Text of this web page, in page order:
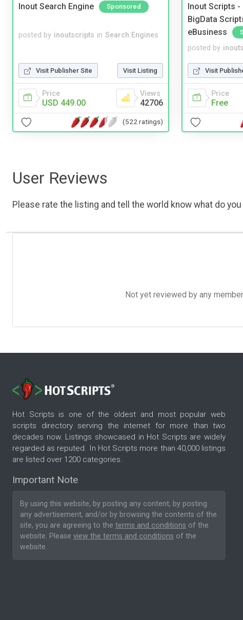
Inout Search Engine Sponsored
posted by inoutscripts in Search Engines
Visit Publisher Site Visit Listing
Price
USD 449.00
Views
42706
(522 ratings)
Inout Scripts -
BigData
eBusiness
posted by
Visit
Price
Free
User Reviews
Please rate the listing and tell the world know what do
Not yet reviewed by any
Hot Scripts is one of the oldest and most popular web
scripts directory serving the internet for more than two
decades now. Listings showcased in Hot Scripts are widely
regarded as reputed. In Hot Scripts more than 40,000 listings
are listed over 1200 categories.
Important Note
By using this website, by posting any content, by posting
any advertisement, and/or by browsing the contents of the
site, you are agreeing to the terms and conditions of the
website. Please view the terms and conditions of the
website.